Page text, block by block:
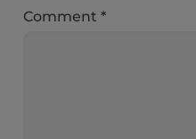
Comment*